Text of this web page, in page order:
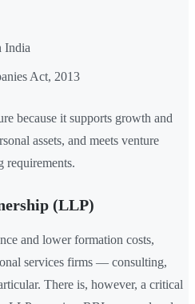
India
Act, 2013
because it supports growth and
assets, and meets venture
requirements.
(LLP)
and lower formation costs,
services firms — consulting,
There is, however, a critical